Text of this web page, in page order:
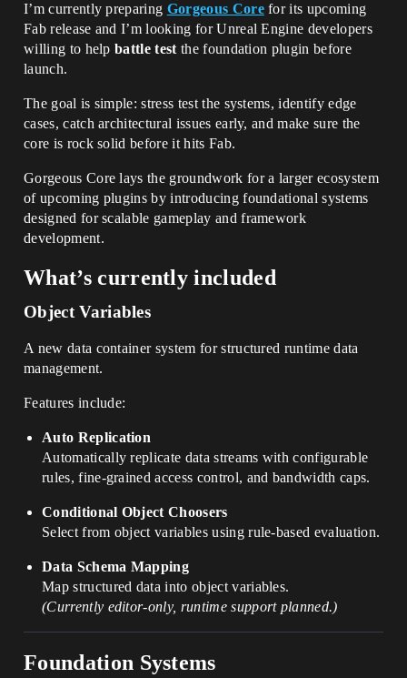
I’m currently preparing Gorgeous Corefor its upcoming
Fab release and I’m looking for Unreal Engine developers
willing to helpbattle test the foundation plugin before
launch.
The goal is simple: stress test the systems, identify edge
cases, catch architectural issues early, and make sure the
core is rock solid before it hits Fab.
Gorgeous Core lays the groundwork for a larger ecosystem
of upcoming plugins by introducing foundational systems
designed for scalable gameplay and framework
development.
What’s currently included
Object Variables
A new data container system for structured runtime data
management.
Features include:
Auto Replication
Automatically replicate data streams with configurable
rules, fine-grained access control, and bandwidth caps.
Conditional Object Choosers
Select from object variables using rule-based evaluation.
Data Schema Mapping
Map structured data into object variables.
(Currently editor-only, runtime support planned.)
Foundation Systems